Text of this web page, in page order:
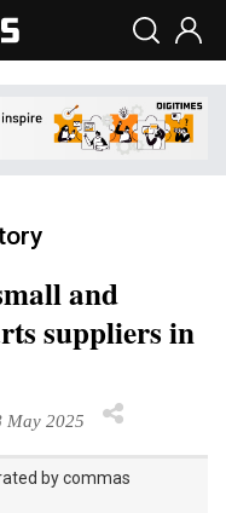
and
suppliers in
May 2025
by commas